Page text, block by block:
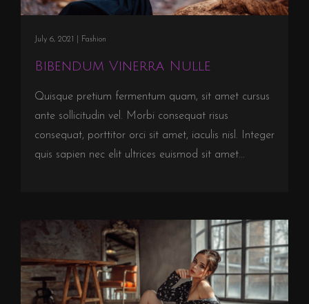
July 6, 2021 | Fashion
Bibendum Vinerra Nulle
Quisque pretium fermentum quam, sit amet cursus
ante sollicitudin vel. Morbi consequat risus
consequat, porttitor orci sit amet, iaculis nisl. Integer
quis sapien nec elit ultrices euismod sit amet...